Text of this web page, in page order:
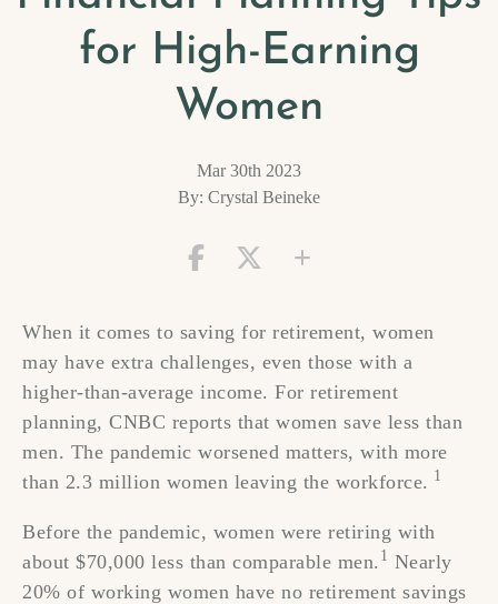
for High-Earning
Women
Mar 30th 2023
By: Crystal Beineke
When it comes to saving for retirement, women
may have extra challenges, even those with a
higher-than-average income. For retirement
planning, CNBC reports that women save less than
men. The pandemic worsened matters, with more
than 2.3 million women leaving the workforce. 1
Before the pandemic, women were retiring with
about $70,000 less than comparable men. 1 Nearly
20% of working women have no retirement savings